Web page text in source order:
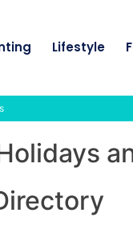
Lifestyle